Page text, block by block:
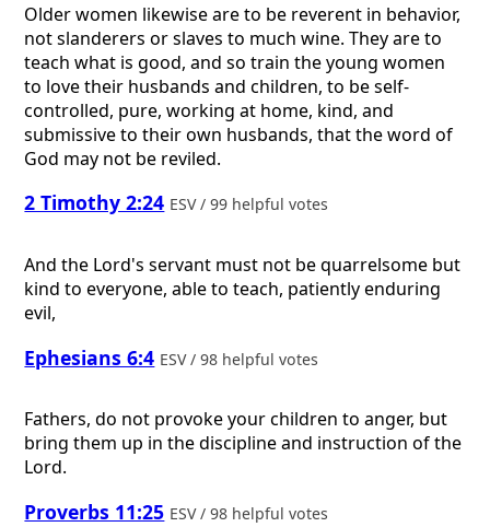
Older women likewise are to be reverent in behavior,
not slanderers or slaves to much wine. They are to
teach what is good, and so train the young women
to love their husbands and children, to be self-
controlled, pure, working at home, kind, and
submissive to their own husbands, that the word of
God may not be reviled.
2 Timothy 2:24 ESV / 99 helpful votes
And the Lord's servant must not be quarrelsome but
kind to everyone, able to teach, patiently enduring
evil,
Ephesians 6:4 ESV / 98 helpful votes
Fathers, do not provoke your children to anger, but
bring them up in the discipline and instruction of the
Lord.
Proverbs 11:25 ESV / 98 helpful votes